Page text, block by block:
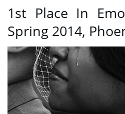
1st Place In
Spring 2014,